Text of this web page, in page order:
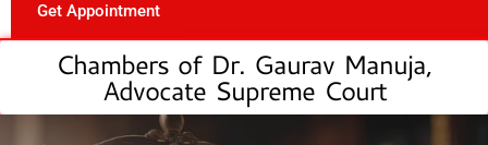
Get Appointment
Chambers of Dr. Gaurav Manuja,
Advocate Supreme Court